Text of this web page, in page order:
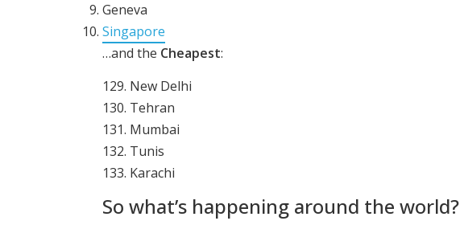
Geneva
Singapore
…and the Cheapest:
129. New Delhi
130. Tehran
131. Mumbai
132. Tunis
133. Karachi
So what’s happening around the world?